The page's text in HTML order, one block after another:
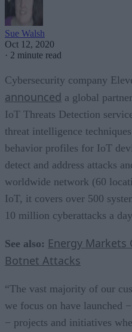
Sue Walsh
Oct 12, 2020
· 2 minute read
Cybersecurity company
announced a global
IoT Threats Detection
threat intelligence
behavior profiles for IoT
detect and address attacks
worldwide network (60
IoT, it covers over 500
10 million cyberattacks a
See also: Energy Markets
Botnet Attacks
“The vast majority of our
we focus on have launched
− projects and initiatives